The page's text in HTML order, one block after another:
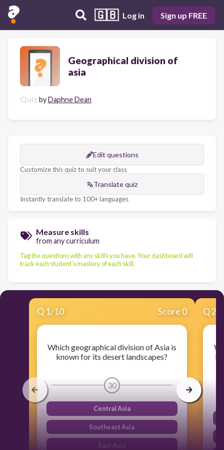
🇬🇧 Log in Sign up FREE
Geographical division of
asia
Quiz byDaphne Dean
Edit questions
Customize this quiz to suit your class
Translate quiz
Instantly translate to 100+ languages
Measure skills
from any curriculum
Tag the questions with any skills you have. Your dashboard will
track each student's mastery of each skill.
Q 1/10 Score 0
Which geographical division of Asia is
known for its desert landscapes?
30
Central Asia
Southeast Asia
East Asia
Q2